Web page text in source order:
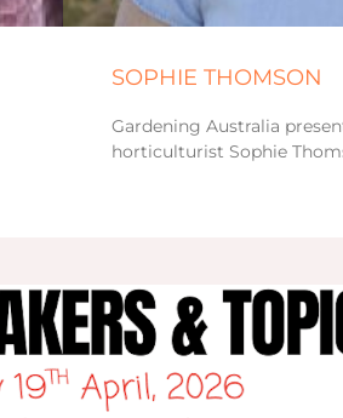
SOPHIE THOMSON
Gardening Australia
horticulturist Sophie